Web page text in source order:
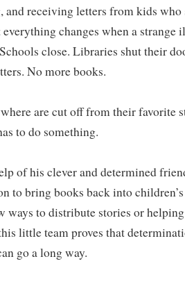
and receiving letters from kids who
changes when a strange
close. Libraries shut their
No more books.
are cut off from their favorite
to do something.
of his clever and determined
to bring books back into
ways to distribute stories or
little team proves that
go a long way.